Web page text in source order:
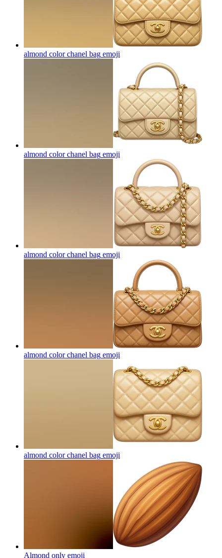
almond color chanel bag emoji
almond color chanel bag emoji
almond color chanel bag emoji
almond color chanel bag emoji
almond color chanel bag emoji
Almond only emoji